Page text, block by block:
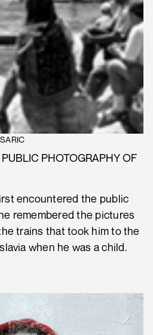
PHOTOGRAPHY OF
encountered the public
remembered the pictures
trains that took him to the
when he was a child.